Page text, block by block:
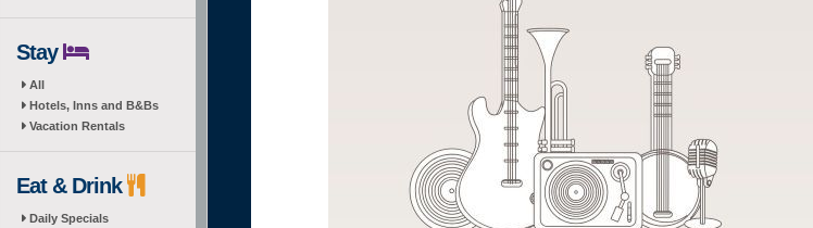
Stay
All
Hotels, Inns and B&Bs
Vacation Rentals
Eat & Drink
Daily Specials